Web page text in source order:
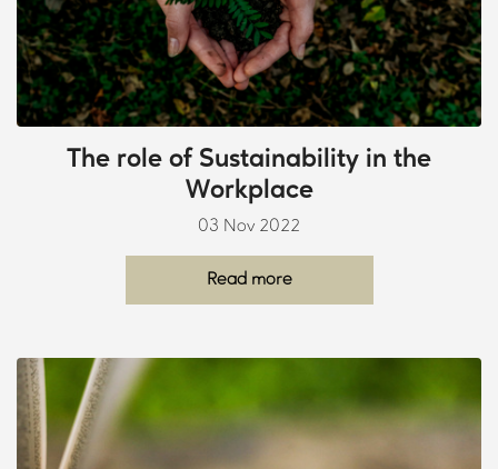
The role of Sustainability in the
Workplace
03 Nov 2022
Read more